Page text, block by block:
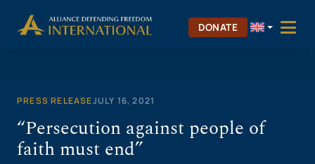
DONATE
PRESS RELEASEJULY 16, 2021
“Persecution against people of
faith must end”